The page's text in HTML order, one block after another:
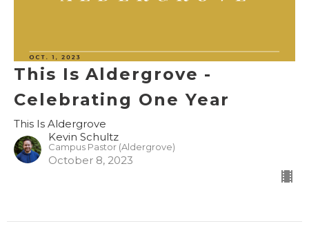
This Is Aldergrove -
Celebrating One Year
This Is Aldergrove
Kevin Schultz
Campus Pastor (Aldergrove)
October 8, 2023